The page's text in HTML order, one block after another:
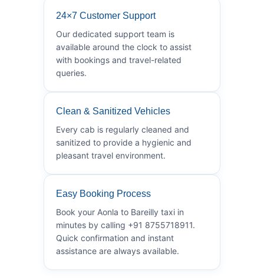
24×7 Customer Support
Our dedicated support team is
available around the clock to assist
with bookings and travel-related
queries.
Clean & Sanitized Vehicles
Every cab is regularly cleaned and
sanitized to provide a hygienic and
pleasant travel environment.
Easy Booking Process
Book your Aonla to Bareilly taxi in
minutes by calling +91 8755718911.
Quick confirmation and instant
assistance are always available.